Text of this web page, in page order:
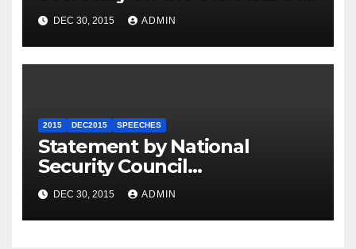
Summit
DEC 30, 2015 ADMIN
2015 DEC2015 SPEECHES
Statement by National
Security Council
Spokesperson Ned Price on
the Arrest of Journalists in
Ethiopia
DEC 30, 2015 ADMIN